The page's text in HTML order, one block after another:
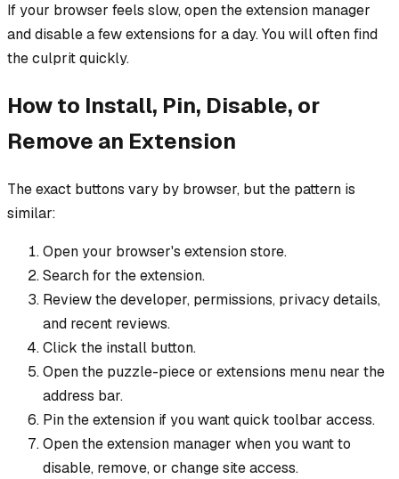
If your browser feels slow, open the extension manager
and disable a few extensions for a day. You will often find
the culprit quickly.
How to Install, Pin, Disable, or
Remove an Extension
The exact buttons vary by browser, but the pattern is
similar:
Open your browser's extension store.
Search for the extension.
Review the developer, permissions, privacy details,
and recent reviews.
Click the install button.
Open the puzzle-piece or extensions menu near the
address bar.
Pin the extension if you want quick toolbar access.
Open the extension manager when you want to
disable, remove, or change site access.